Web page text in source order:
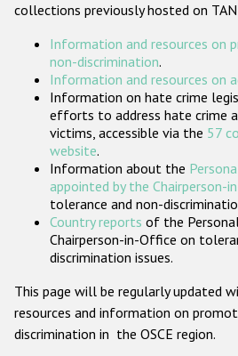
ODIHR's
Participating
collections previously hosted on
Information and resources on
non-discrimination.
Information and resources on
Information on hate crime
efforts to address hate crime
victims, accessible via the 57
website.
Information about the
appointed by the Chairperson-
tolerance and non-
Country reports of the
Chairperson-in-Office on
discrimination issues.
This page will be regularly updated
resources and information on
discrimination in the OSCE region.